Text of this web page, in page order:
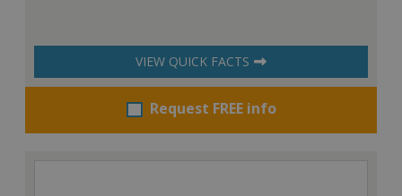
VIEW QUICK FACTS
Request FREE info